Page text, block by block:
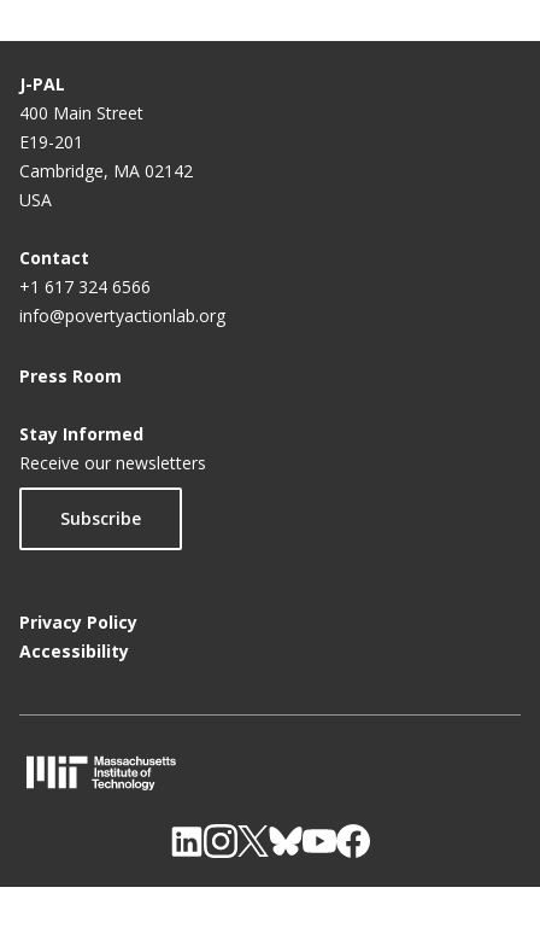
J-PAL
400 Main Street
E19-201
Cambridge, MA 02142
USA
Contact
+1 617 324 6566
info@povertyactionlab.org
Press Room
Stay Informed
Receive our newsletters
Subscribe
Privacy Policy
Accessibility
I